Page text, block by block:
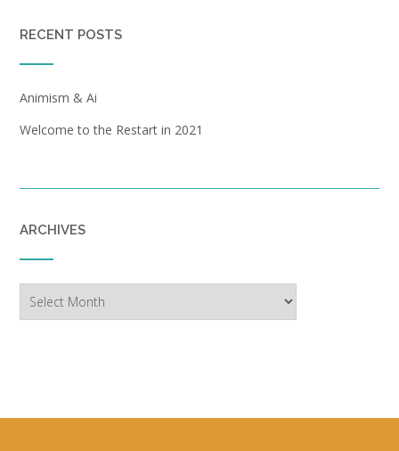
RECENT POSTS
Animism & Ai
Welcome to the Restart in 2021
ARCHIVES